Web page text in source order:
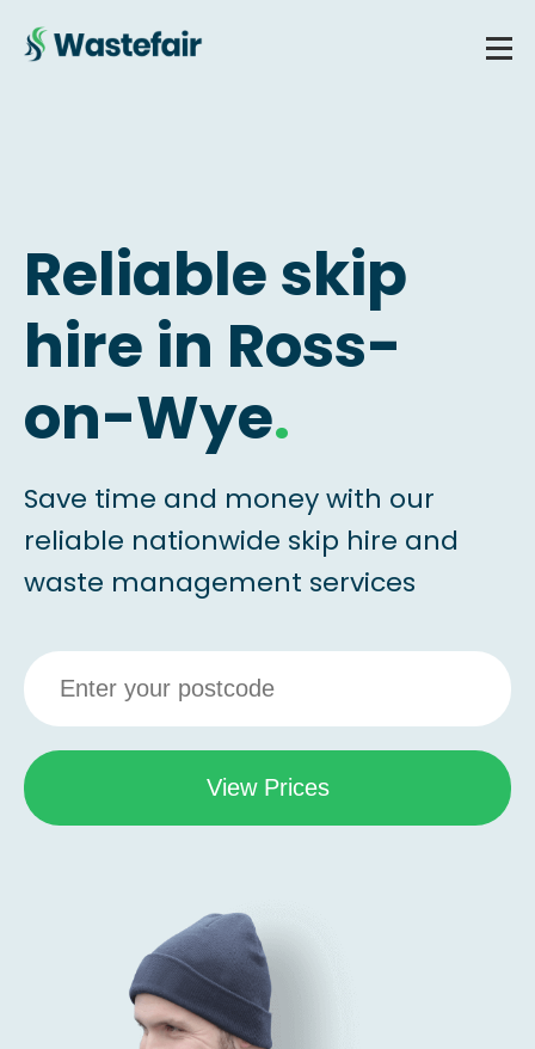
Reliable skip
hire in Ross-
on-Wye.
Save time and money with our
reliable nationwide skip hire and
waste management services